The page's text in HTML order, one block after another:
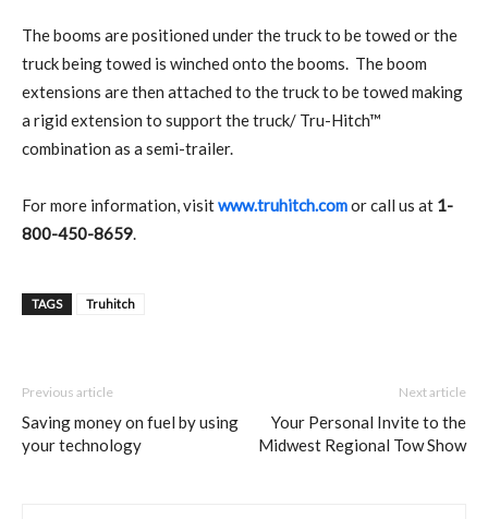
The booms are positioned under the truck to be towed or the
truck being towed is winched onto the booms. The boom
extensions are then attached to the truck to be towed making
a rigid extension to support the truck/ Tru-Hitch™
combination as a semi-trailer.
For more information, visitwww.truhitch.comor call us at 1-
800-450-8659.
TAGS Truhitch
Previous article
Saving money on fuel by using
your technology
Next article
Your Personal Invite to the
Midwest Regional Tow Show